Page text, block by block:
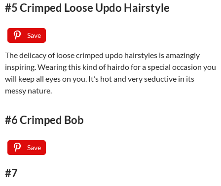
#5 Crimped Loose Updo Hairstyle
Save
The delicacy of loose crimped updo hairstyles is amazingly
inspiring. Wearing this kind of hairdo for a special occasion you
will keep all eyes on you. It’s hot and very seductive in its
messy nature.
#6 Crimped Bob
Save
#7